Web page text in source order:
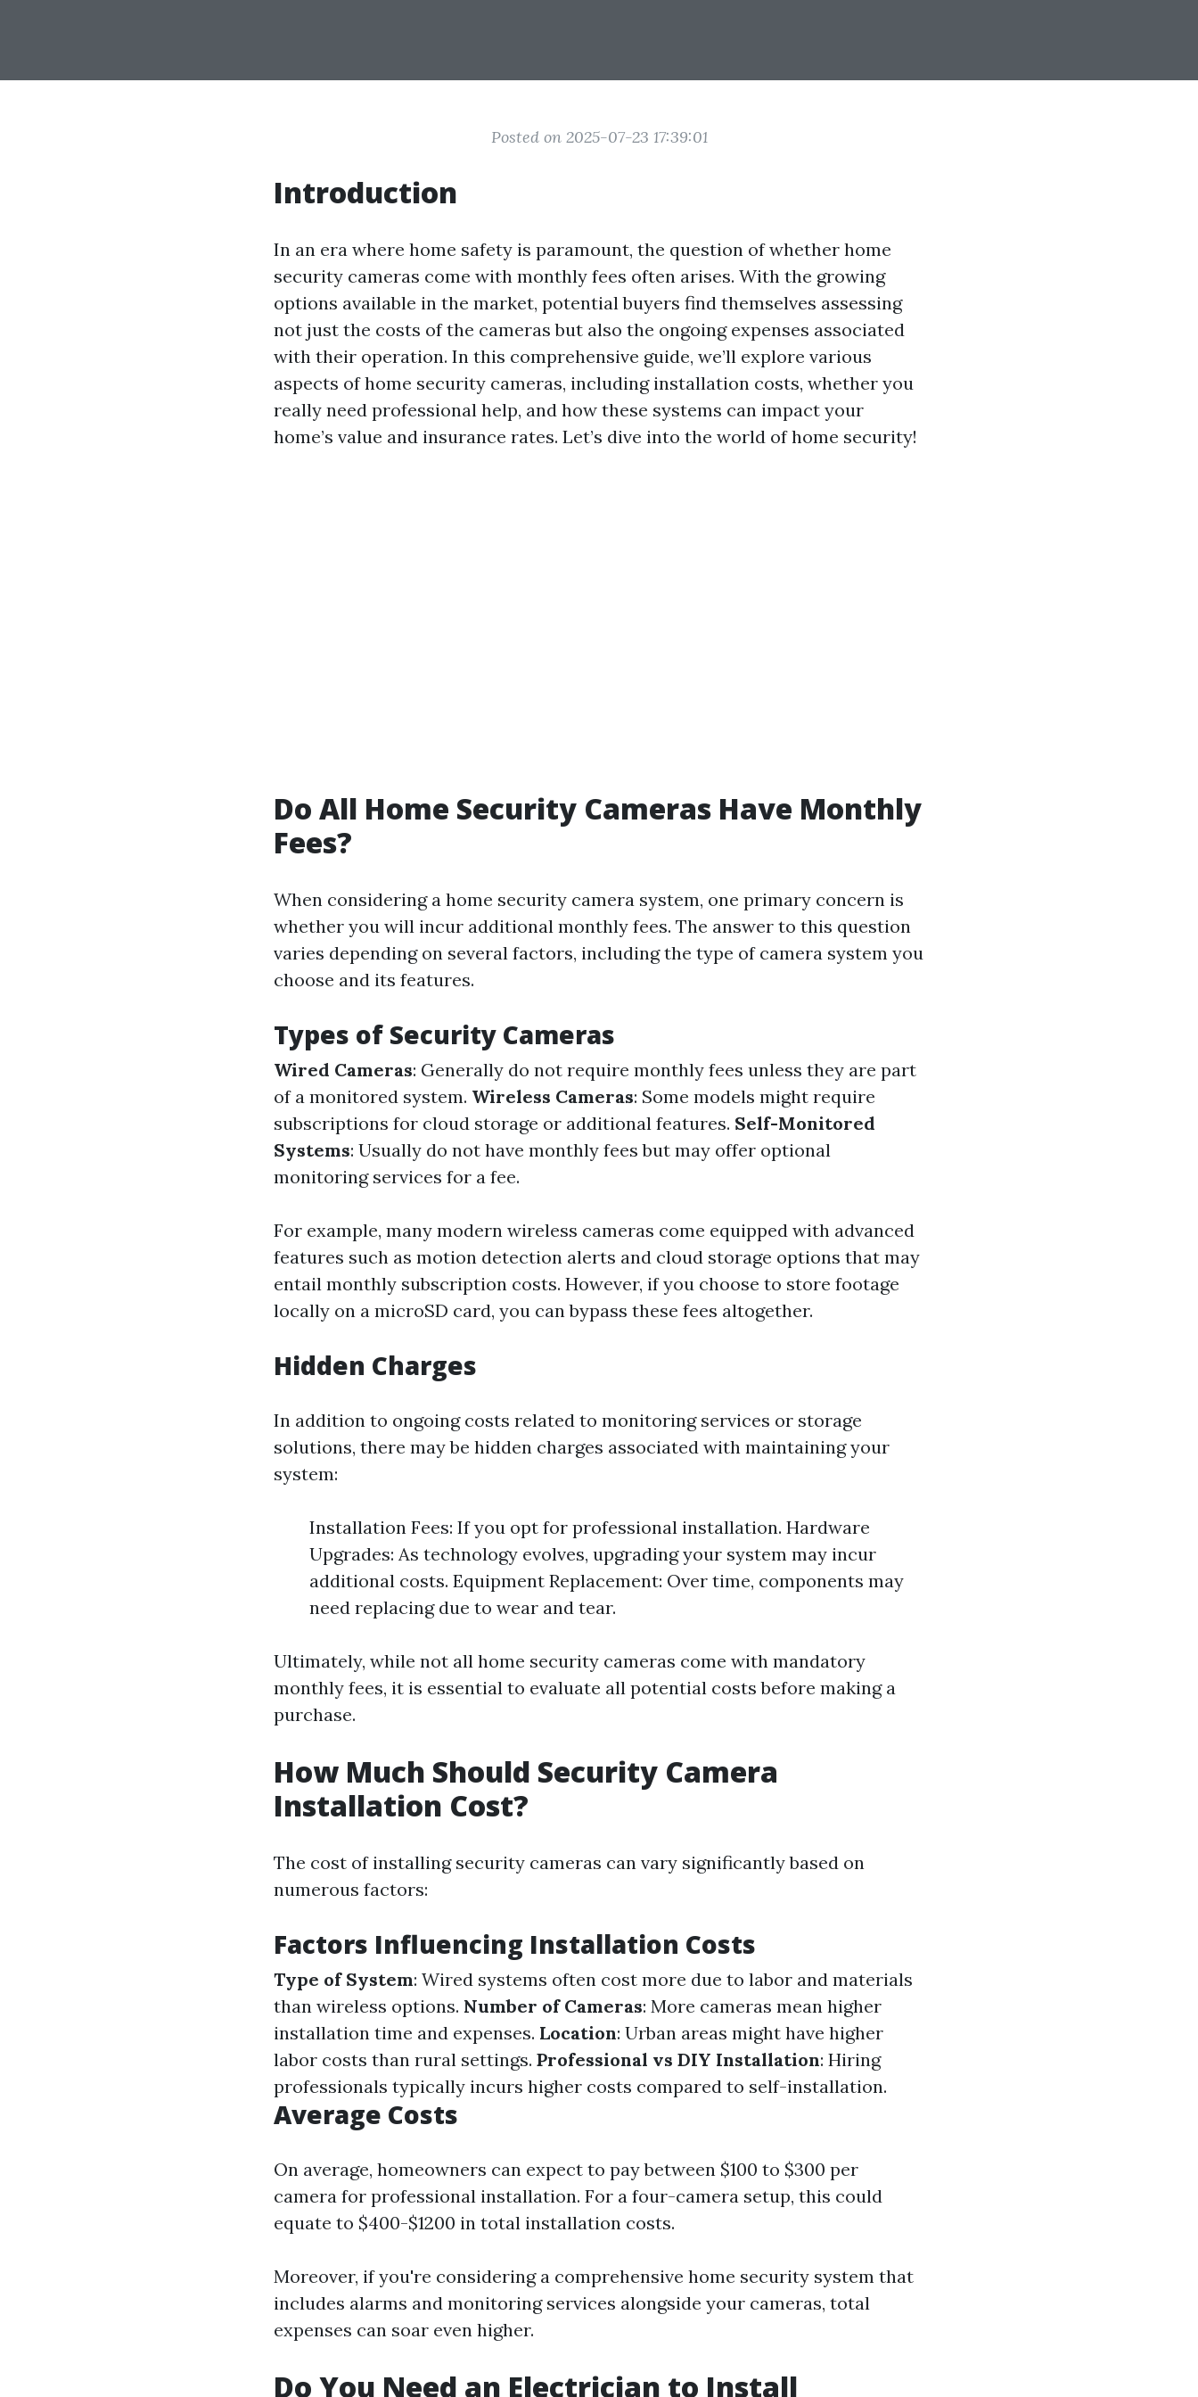
Posted on 2025-07-23 17:39:01
Introduction
In an era where home safety is paramount, the question of whether home
security cameras come with monthly fees often arises. With the growing
options available in the market, potential buyers find themselves assessing
not just the costs of the cameras but also the ongoing expenses associated
with their operation. In this comprehensive guide, we’ll explore various
aspects of home security cameras, including installation costs, whether you
really need professional help, and how these systems can impact your
home’s value and insurance rates. Let’s dive into the world of home security!
Do All Home Security Cameras Have Monthly
Fees?
When considering a home security camera system, one primary concern is
whether you will incur additional monthly fees. The answer to this question
varies depending on several factors, including the type of camera system you
choose and its features.
Types of Security Cameras
Wired Cameras: Generally do not require monthly fees unless they are part
of a monitored system. Wireless Cameras: Some models might require
subscriptions for cloud storage or additional features. Self-Monitored
Systems: Usually do not have monthly fees but may offer optional
monitoring services for a fee.
For example, many modern wireless cameras come equipped with advanced
features such as motion detection alerts and cloud storage options that may
entail monthly subscription costs. However, if you choose to store footage
locally on a microSD card, you can bypass these fees altogether.
Hidden Charges
In addition to ongoing costs related to monitoring services or storage
solutions, there may be hidden charges associated with maintaining your
system:
Installation Fees: If you opt for professional installation. Hardware
Upgrades: As technology evolves, upgrading your system may incur
additional costs. Equipment Replacement: Over time, components may
need replacing due to wear and tear.
Ultimately, while not all home security cameras come with mandatory
monthly fees, it is essential to evaluate all potential costs before making a
purchase.
How Much Should Security Camera
Installation Cost?
The cost of installing security cameras can vary significantly based on
numerous factors:
Factors Influencing Installation Costs
Type of System: Wired systems often cost more due to labor and materials
than wireless options. Number of Cameras: More cameras mean higher
installation time and expenses. Location: Urban areas might have higher
labor costs than rural settings. Professional vs DIY Installation: Hiring
professionals typically incurs higher costs compared to self-installation.
Average Costs
On average, homeowners can expect to pay between $100 to $300 per
camera for professional installation. For a four-camera setup, this could
equate to $400-$1200 in total installation costs.
Moreover, if you're considering a comprehensive home security system that
includes alarms and monitoring services alongside your cameras, total
expenses can soar even higher.
Do You Need an Electrician to Install